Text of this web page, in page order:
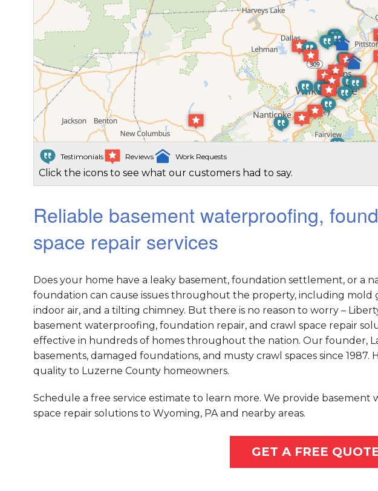
Testimonials Reviews Work Requests
Click the icons to see what our customers had to say.
Reliable basement waterproofing,
space repair services
Does your home have a leaky basement, foundation settlement, or a
foundation can cause issues throughout the property, including mold
indoor air, and a tilting chimney. But there is no reason to worry –
basement waterproofing, foundation repair, and crawl space repair
effective in hundreds of homes throughout the nation. Our founder,
basements, damaged foundations, and musty crawl spaces since
quality to Luzerne County homeowners.
Schedule a free service estimate to learn more. We provide
space repair solutions to Wyoming, PA and nearby areas.
GET A FREE